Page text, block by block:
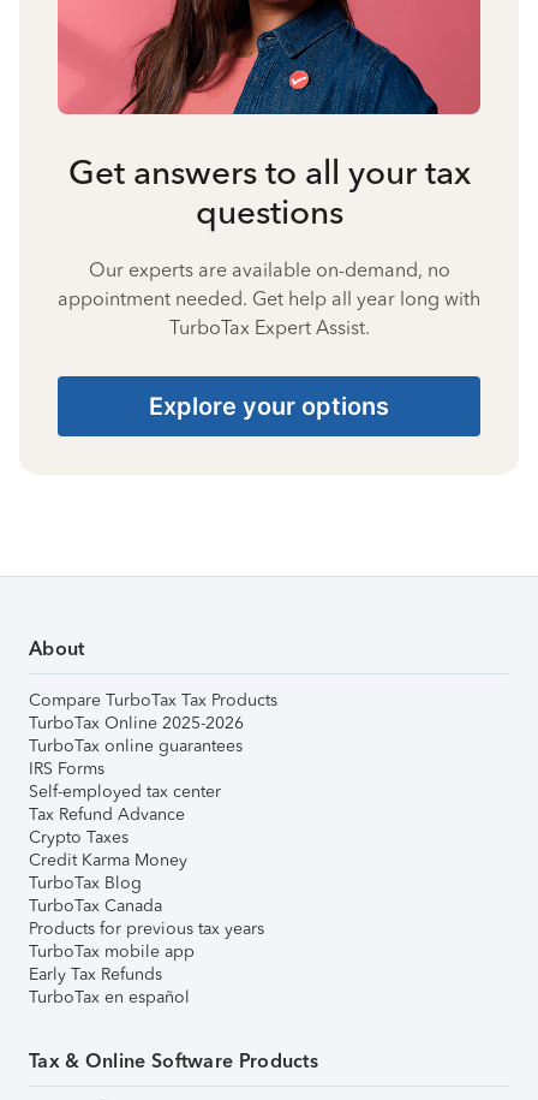
Get answers to all your tax
questions
Our experts are available on-demand, no
appointment needed. Get help all year long with
TurboTax Expert Assist.
Explore your options
About
Compare TurboTax Tax Products
TurboTax Online 2025-2026
TurboTax online guarantees
IRS Forms
Self-employed tax center
Tax Refund Advance
Crypto Taxes
Credit Karma Money
TurboTax Blog
TurboTax Canada
Products for previous tax years
TurboTax mobile app
Early Tax Refunds
TurboTax en español
Tax & Online Software Products